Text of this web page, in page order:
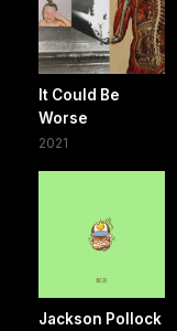
It Could Be
Worse
2021
Jackson Pollock